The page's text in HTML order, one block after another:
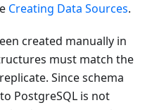
Creating Data Sources.
created manually in
must match the
Since schema
PostgreSQL is not